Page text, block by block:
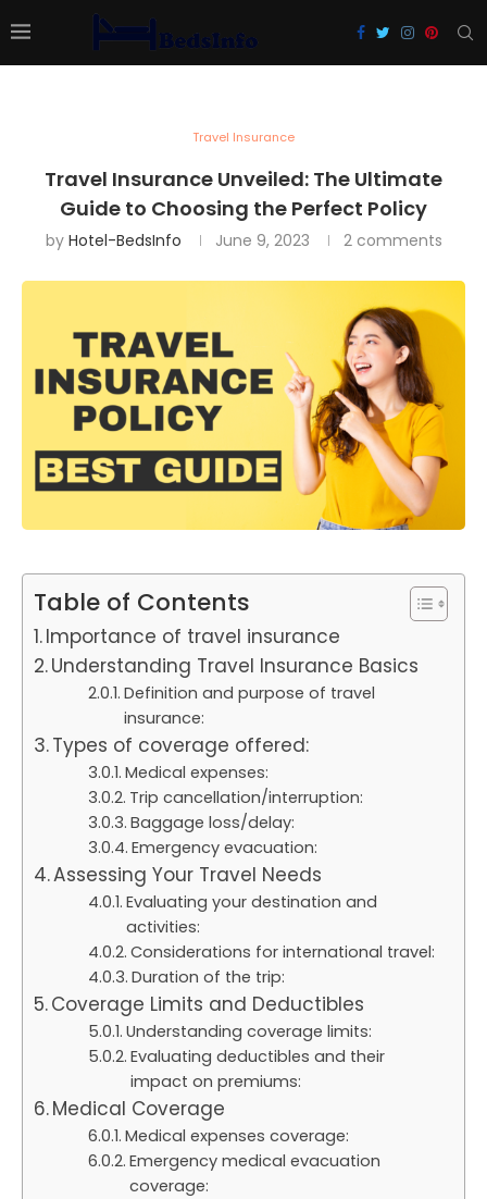
Travel Insurance
Travel Insurance Unveiled: The Ultimate
Guide to Choosing the Perfect Policy
by Hotel-BedsInfo June 9, 2023 2 comments
Table of Contents
Importance of travel insurance
Understanding Travel Insurance Basics
Definition and purpose of travel
insurance:
Types of coverage offered:
Medical expenses:
Trip cancellation/interruption:
Baggage loss/delay:
Emergency evacuation:
Assessing Your Travel Needs
Evaluating your destination and
activities:
Considerations for international travel:
Duration of the trip:
Coverage Limits and Deductibles
Understanding coverage limits:
Evaluating deductibles and their
impact on premiums:
Medical Coverage
Medical expenses coverage:
Emergency medical evacuation
coverage: